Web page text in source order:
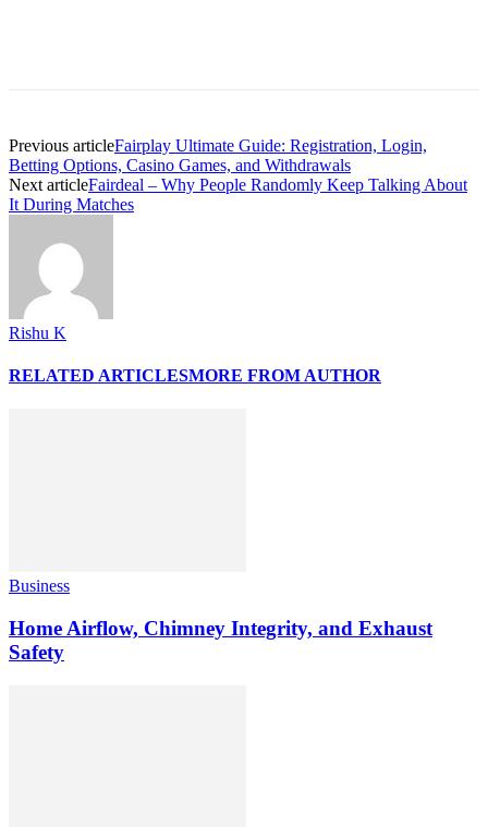
Previous articleFairplay Ultimate Guide: Registration, Login,
Betting Options, Casino Games, and Withdrawals
Next articleFairdeal – Why People Randomly Keep Talking About
It During Matches
Rishu K
RELATED ARTICLESMORE FROM AUTHOR
Business
Home Airflow, Chimney Integrity, and Exhaust
Safety